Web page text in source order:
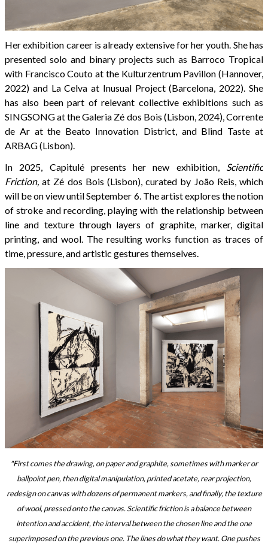
Her exhibition career is already extensive for her youth. She has
presented solo and binary projects such as Barroco Tropical
with Francisco Couto at the Kulturzentrum Pavillon (Hannover,
2022) and La Celva at Inusual Project (Barcelona, 2022). She
has also been part of relevant collective exhibitions such as
SINGSONG at the Galeria Zé dos Bois (Lisbon, 2024), Corrente
de Ar at the Beato Innovation District, and Blind Taste at
ARBAG (Lisbon).
In 2025, Capitulé presents her new exhibition, Scientific
Friction, at Zé dos Bois (Lisbon), curated by João Reis, which
will be on view until September 6. The artist explores the notion
of stroke and recording, playing with the relationship between
line and texture through layers of graphite, marker, digital
printing, and wool. The resulting works function as traces of
time, pressure, and artistic gestures themselves.
"First comes the drawing, on paper and graphite, sometimes with marker or
ballpoint pen, then digital manipulation, printed acetate, rear projection,
redesign on canvas with dozens of permanent markers, and finally, the texture
of wool, pressed onto the canvas. Scientific friction is a balance between
intention and accident, the interval between the chosen line and the one
superimposed on the previous one. The lines do what they want. One pushes